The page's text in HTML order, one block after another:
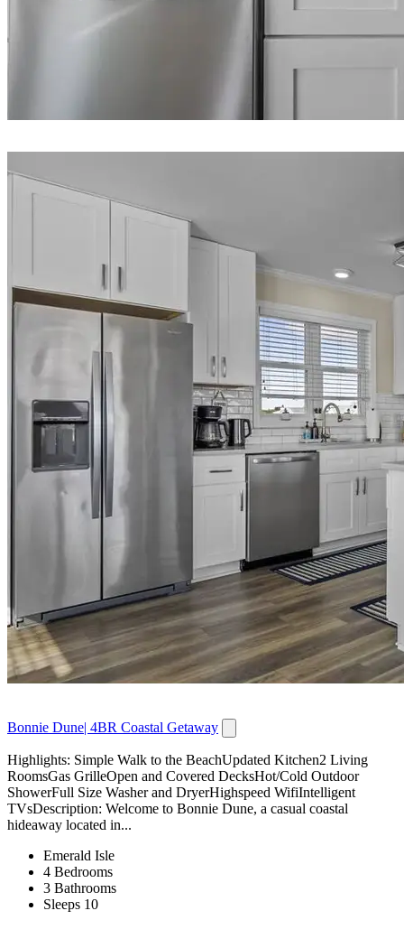
Bonnie Dune| 4BR Coastal Getaway
Highlights: Simple Walk to the BeachUpdated Kitchen2 Living
RoomsGas GrilleOpen and Covered DecksHot/Cold Outdoor
ShowerFull Size Washer and DryerHighspeed WifiIntelligent
TVsDescription: Welcome to Bonnie Dune, a casual coastal
hideaway located in...
Emerald Isle
4 Bedrooms
3 Bathrooms
Sleeps 10